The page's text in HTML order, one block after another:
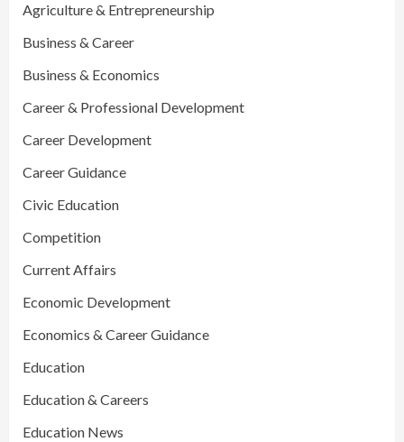
Agriculture & Entrepreneurship
Business & Career
Business & Economics
Career & Professional Development
Career Development
Career Guidance
Civic Education
Competition
Current Affairs
Economic Development
Economics & Career Guidance
Education
Education & Careers
Education News